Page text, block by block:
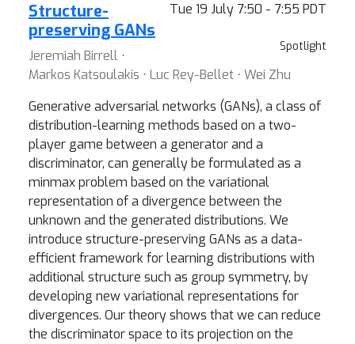
Tue 19 July 7:50 - 7:55 PDT
Spotlight
Structure-
preserving GANs
Jeremiah Birrell ⋅
Markos Katsoulakis ⋅ Luc Rey-Bellet ⋅ Wei Zhu
Generative adversarial networks (GANs), a class of
distribution-learning methods based on a two-
player game between a generator and a
discriminator, can generally be formulated as a
minmax problem based on the variational
representation of a divergence between the
unknown and the generated distributions. We
introduce structure-preserving GANs as a data-
efficient framework for learning distributions with
additional structure such as group symmetry, by
developing new variational representations for
divergences. Our theory shows that we can reduce
the discriminator space to its projection on the